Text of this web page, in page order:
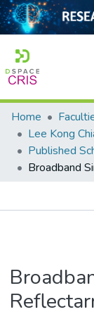
Home
Collection
Output
Home
Published